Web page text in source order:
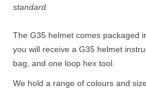
standard.
The G35 helmet comes packaged
you will receive a G35 helmet
bag, and one loop hex tool.
We hold a range of colours and